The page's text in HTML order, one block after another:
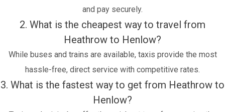
and pay securely.
2. What is the cheapest way to travel from
Heathrow to Henlow?
While buses and trains are available, taxis provide the most
hassle-free, direct service with competitive rates.
3. What is the fastest way to get from Heathrow to
Henlow?